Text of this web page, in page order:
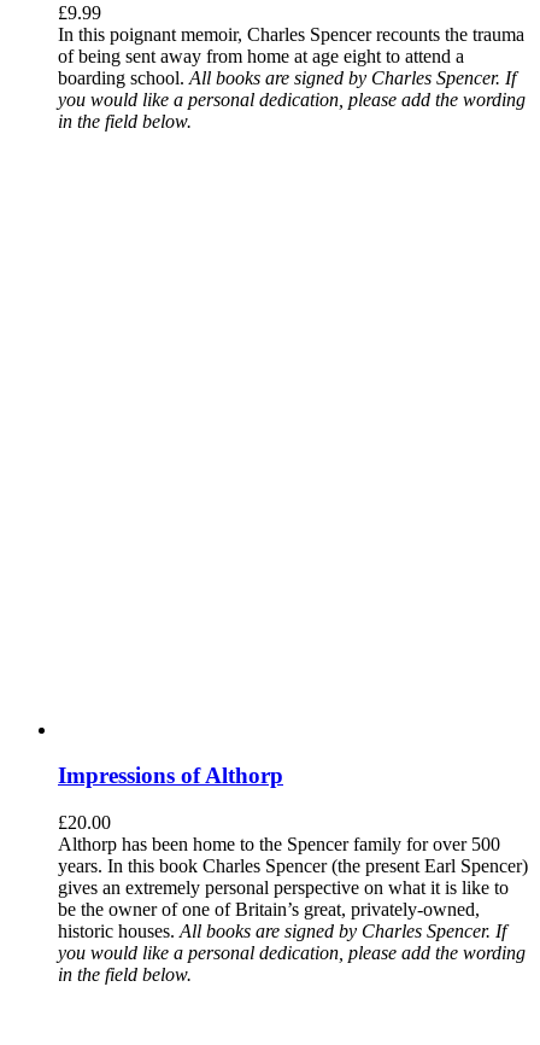
£9.99
In this poignant memoir, Charles Spencer recounts the trauma
of being sent away from home at age eight to attend a
boarding school. All books are signed by Charles Spencer. If
you would like a personal dedication, please add the wording
in the field below.
Impressions of Althorp
£20.00
Althorp has been home to the Spencer family for over 500
years. In this book Charles Spencer (the present Earl Spencer)
gives an extremely personal perspective on what it is like to
be the owner of one of Britain’s great, privately-owned,
historic houses. All books are signed by Charles Spencer. If
you would like a personal dedication, please add the wording
in the field below.